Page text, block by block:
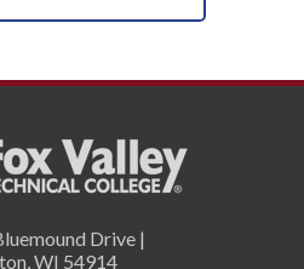
Drive |
,WI 54914